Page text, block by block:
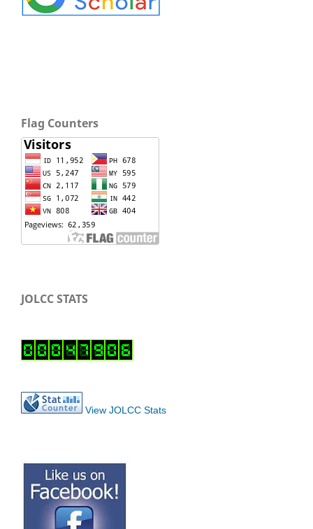
Flag Counters
JOLCC STATS
View JOLCC Stats